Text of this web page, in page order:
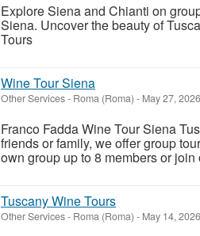
Explore Siena and Chianti on
Siena. Uncover the beauty of
Tours
Wine Tour Siena
Other Services- Roma (Roma) - May 27, 2026
Franco Fadda Wine Tour Siena
friends or family, we offer group
own group up to 8 members or
Tuscany Wine Tours
Other Services- Roma (Roma) - May 14, 2026